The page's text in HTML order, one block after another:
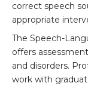
correct speech
appropriate
The Speech-
offers
and disorders.
work with